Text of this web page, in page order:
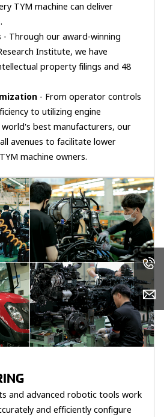
TYM machine can deliver
- Through our award-winning
Institute, we have
property filings and 48
- From operator controls
to utilizing engine
best manufacturers, our
avenues to facilitate lower
machine owners.
and advanced robotic tools work
and efficiently configure